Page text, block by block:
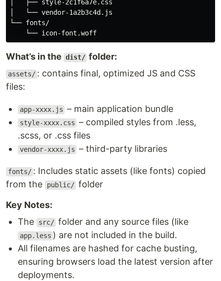
│   ├── style-2c1f6a7e.css
│   └── vendor-1a2b3c4d.js
└── fonts/
What’s in the dist/ folder:
assets/ : contains final, optimized JS and CSS
files:
app-xxxx.js – main application bundle
style-xxxx.css – compiled styles from .less,
.scss, or .css files
vendor-xxxx.js – third-party libraries
fonts/ : Includes static assets (like fonts) copied
from the
public/ folder
Key Notes:
The
src/ folder and any source files (like
app.less ) are not included in the build.
All filenames are hashed for cache busting,
ensuring browsers load the latest version after
deployments.